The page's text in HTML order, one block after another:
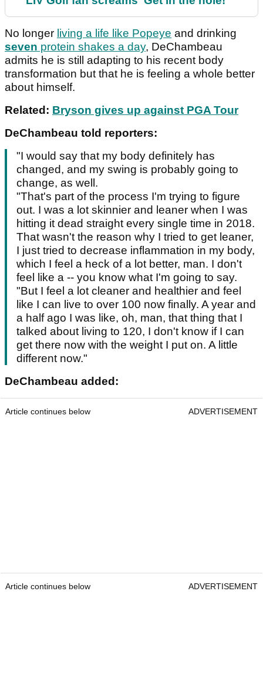
No longer living a life like Popeye and drinking
seven protein shakes a day, DeChambeau
admits he is still adapting to his recent body
transformation but that he is feeling a whole better
about himself.
Related: Bryson gives up against PGA Tour
DeChambeau told reporters:
"I would say that my body definitely has
changed, and my swing is probably going to
change, as well.
"That's part of the process I'm trying to figure
out. I was a lot skinnier and leaner when I was
hitting it dead straight every single time in 2018.
That wasn't the reason why I tried to get leaner,
I just tried to decrease inflammation in my body,
which I feel a heck of a lot better, man. I don't
feel like a -- you know what I'm going to say.
"But I feel a lot cleaner and healthier and feel
like I can live to over 100 now finally. A year and
a half ago I was like, oh, man, that thing that I
talked about living to 120, I don't know if I can
get there now with the weight I put on. A little
different now."
DeChambeau added:
Article continues below ADVERTISEMENT
Article continues below ADVERTISEMENT